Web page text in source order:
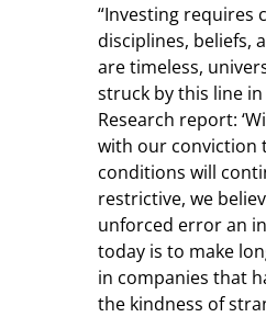
“Investing requires
disciplines, beliefs,
are timeless,
struck by this line
Research report:
with our conviction
conditions will
restrictive, we
unforced error an
today is to make
in companies that
the kindness of